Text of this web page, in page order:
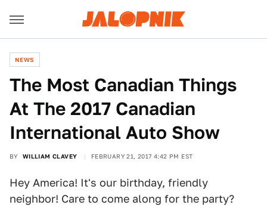
NEWS
The Most Canadian Things
At The 2017 Canadian
International Auto Show
BY WILLIAM CLAVEY FEBRUARY 21, 2017 4:42 PM EST
Hey America! It's our birthday, friendly
neighbor! Care to come along for the party?